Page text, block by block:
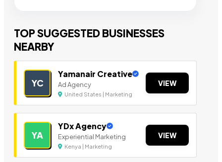
TOP SUGGESTED BUSINESSES
NEARBY
YC
Yamanair Creative
Ad Agency
United States | Marketing
VIEW
YA
YDx Agency
Experiential Marketing
Kenya | Marketing
VIEW